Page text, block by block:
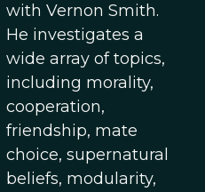
with Vernon Smith.
He investigates a
wide array of topics,
including morality,
cooperation,
friendship, mate
choice, supernatural
beliefs, modularity,